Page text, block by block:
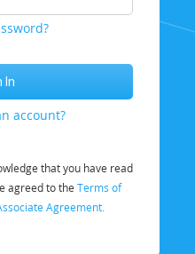
account?
that you have read
agreed to the Terms of
Agreement.